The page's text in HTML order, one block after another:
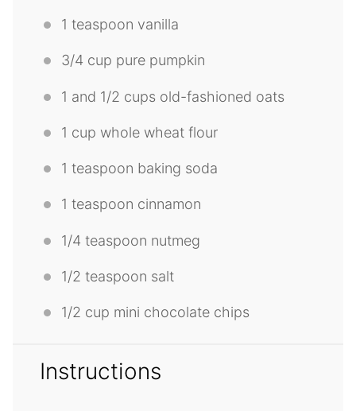
1 teaspoon vanilla
3/4 cup pure pumpkin
1 and 1/2 cups old-fashioned oats
1 cup whole wheat flour
1 teaspoon baking soda
1 teaspoon cinnamon
1/4 teaspoon nutmeg
1/2 teaspoon salt
1/2 cup mini chocolate chips
Instructions